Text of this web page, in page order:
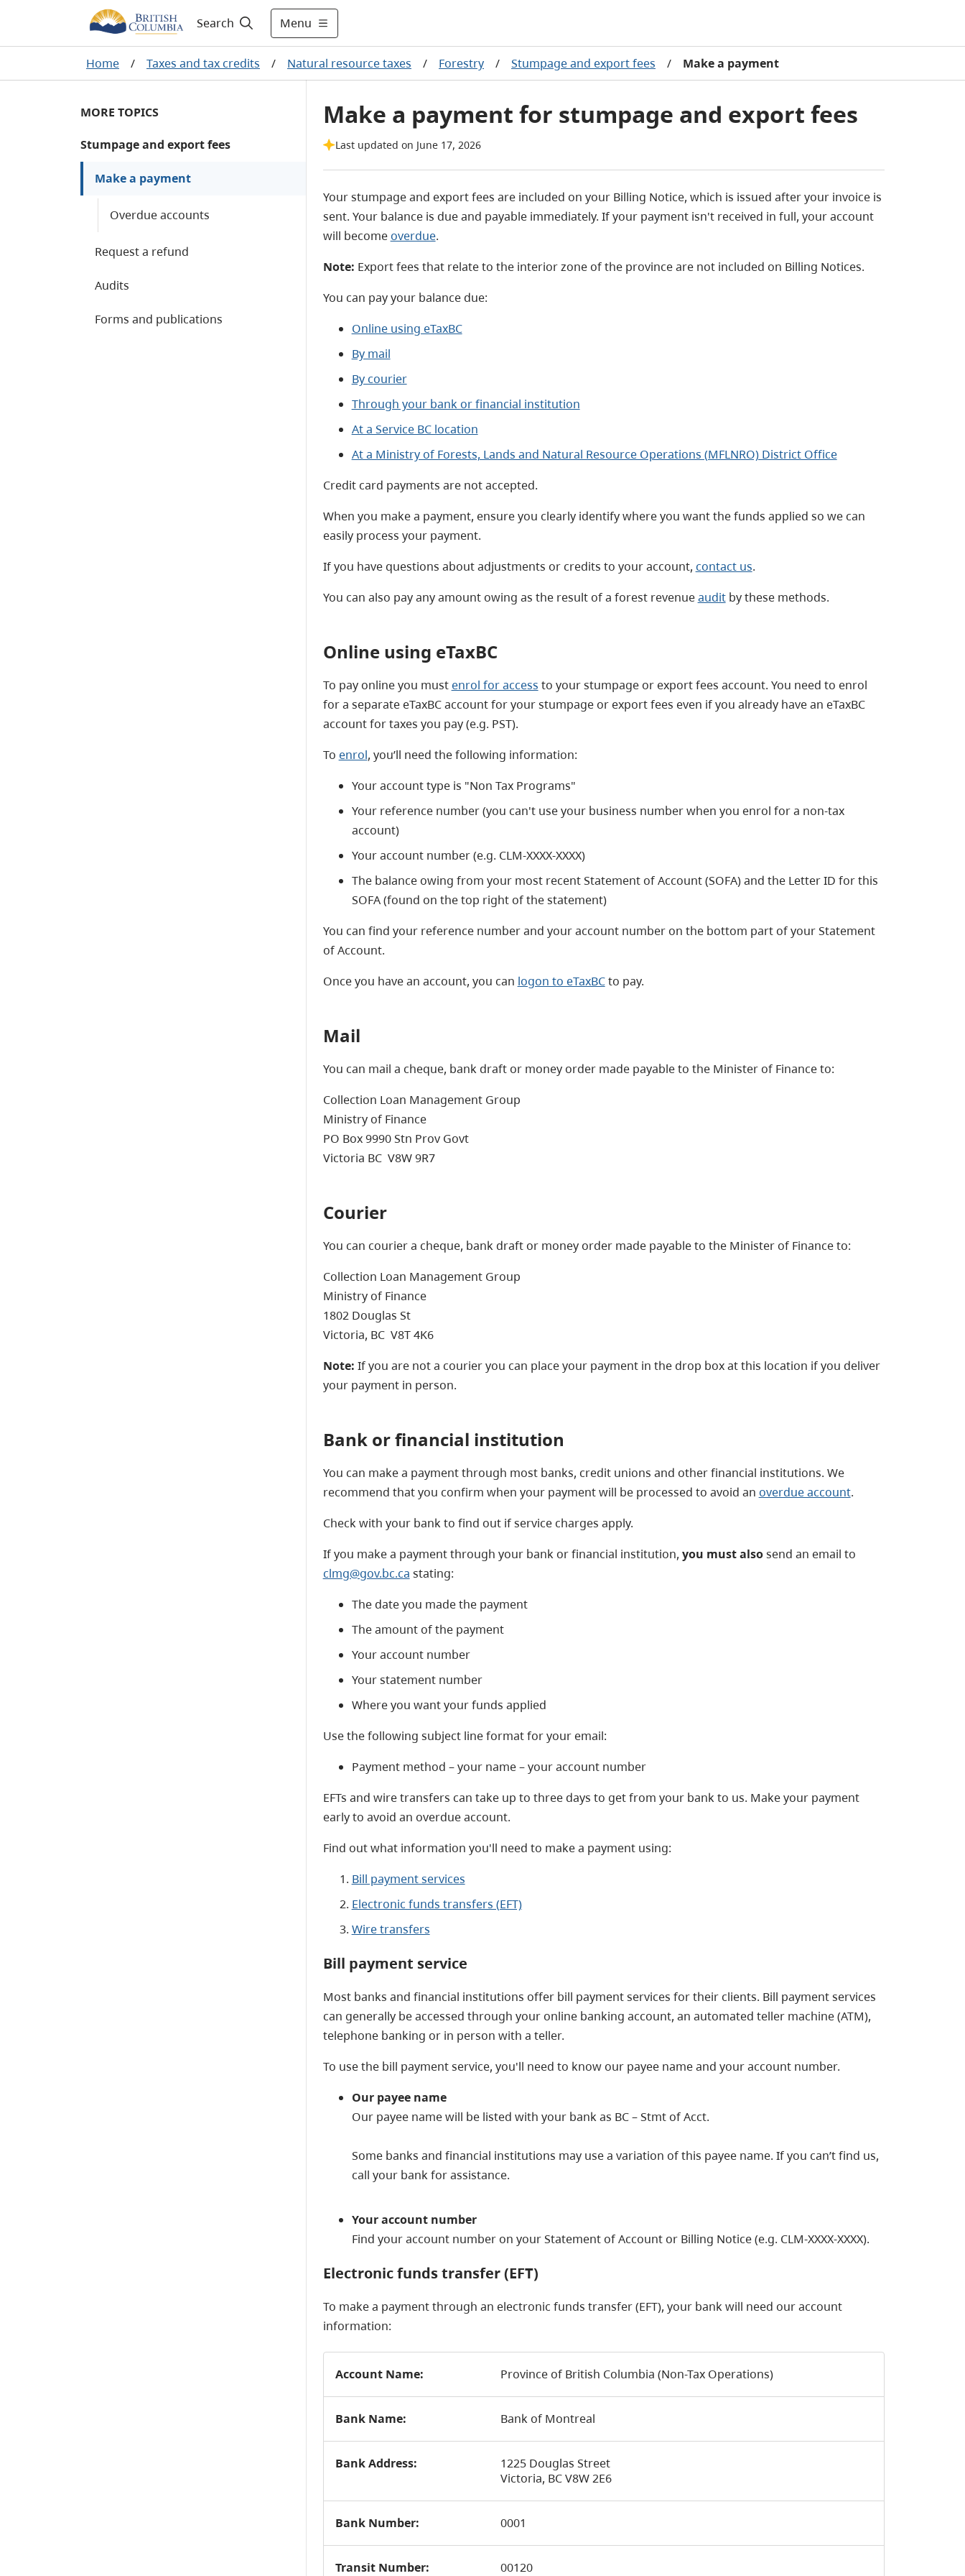
Search Menu
Home / Taxes and tax credits / Natural resource taxes / Forestry / Stumpage and export fees / Make a payment
MORE TOPICS
Stumpage and export fees
Make a payment
Overdue accounts
Request a refund
Audits
Forms and publications
Make a payment for stumpage and export fees
Last updated on June 17, 2026
Your stumpage and export fees are included on your Billing Notice, which is issued after your invoice is
sent. Your balance is due and payable immediately. If your payment isn't received in full, your account
will becomeoverdue.
Note: Export fees that relate to the interior zone of the province are not included on Billing Notices.
You can pay your balance due:
Online using eTaxBC
By mail
By courier
Through your bank or financial institution
At a Service BC location
At a Ministry of Forests, Lands and Natural Resource Operations (MFLNRO) District Office
Credit card payments are not accepted.
When you make a payment, ensure you clearly identify where you want the funds applied so we can
easily process your payment.
If you have questions about adjustments or credits to your account, contact us.
You can also pay any amount owing as the result of a forest revenueauditby these methods.
Online using eTaxBC
To pay online you mustenrol for access to your stumpage or export fees account. You need to enrol
for a separate eTaxBC account for your stumpage or export fees even if you already have an eTaxBC
account for taxes you pay (e.g. PST).
To enrol, you’ll need the following information:
Your account type is "Non Tax Programs"
Your reference number (you can't use your business number when you enrol for a non-tax
account)
Your account number (e.g. CLM-XXXX-XXXX)
The balance owing from your most recent Statement of Account (SOFA) and the Letter ID for this
SOFA (found on the top right of the statement)
You can find your reference number and your account number on the bottom part of your Statement
of Account.
Once you have an account, you can logon to eTaxBCto pay.
Mail
You can mail a cheque, bank draft or money order made payable to the Minister of Finance to:
Collection Loan Management Group
Ministry of Finance
PO Box 9990 Stn Prov Govt
Victoria BC V8W 9R7
Courier
You can courier a cheque, bank draft or money order made payable to the Minister of Finance to:
Collection Loan Management Group
Ministry of Finance
1802 Douglas St
Victoria, BC V8T 4K6
Note: If you are not a courier you can place your payment in the drop box at this location if you deliver
your payment in person.
Bank or financial institution
You can make a payment through most banks, credit unions and other financial institutions. We
recommend that you confirm when your payment will be processed to avoid an overdue account.
Check with your bank to find out if service charges apply.
If you make a payment through your bank or financial institution, you must alsosend an email to
clmg@gov.bc.ca stating:
The date you made the payment
The amount of the payment
Your account number
Your statement number
Where you want your funds applied
Use the following subject line format for your email:
Payment method – your name – your account number
EFTs and wire transfers can take up to three days to get from your bank to us. Make your payment
early to avoid an overdue account.
Find out what information you'll need to make a payment using:
Bill payment services
Electronic funds transfers (EFT)
Wire transfers
Bill payment service
Most banks and financial institutions offer bill payment services for their clients. Bill payment services
can generally be accessed through your online banking account, an automated teller machine (ATM),
telephone banking or in person with a teller.
To use the bill payment service, you'll need to know our payee name and your account number.
Our payee name
Our payee name will be listed with your bank as BC – Stmt of Acct.
Some banks and financial institutions may use a variation of this payee name. If you can’t find us,
call your bank for assistance.
Your account number
Find your account number on your Statement of Account or Billing Notice (e.g. CLM-XXXX-XXXX).
Electronic funds transfer (EFT)
To make a payment through an electronic funds transfer (EFT), your bank will need our account
information:
Account Name: Province of British Columbia (Non-Tax Operations)
Bank Name: Bank of Montreal
Bank Address:
1225 Douglas Street
Victoria, BC V8W 2E6
Bank Number: 0001
Transit Number: 00120